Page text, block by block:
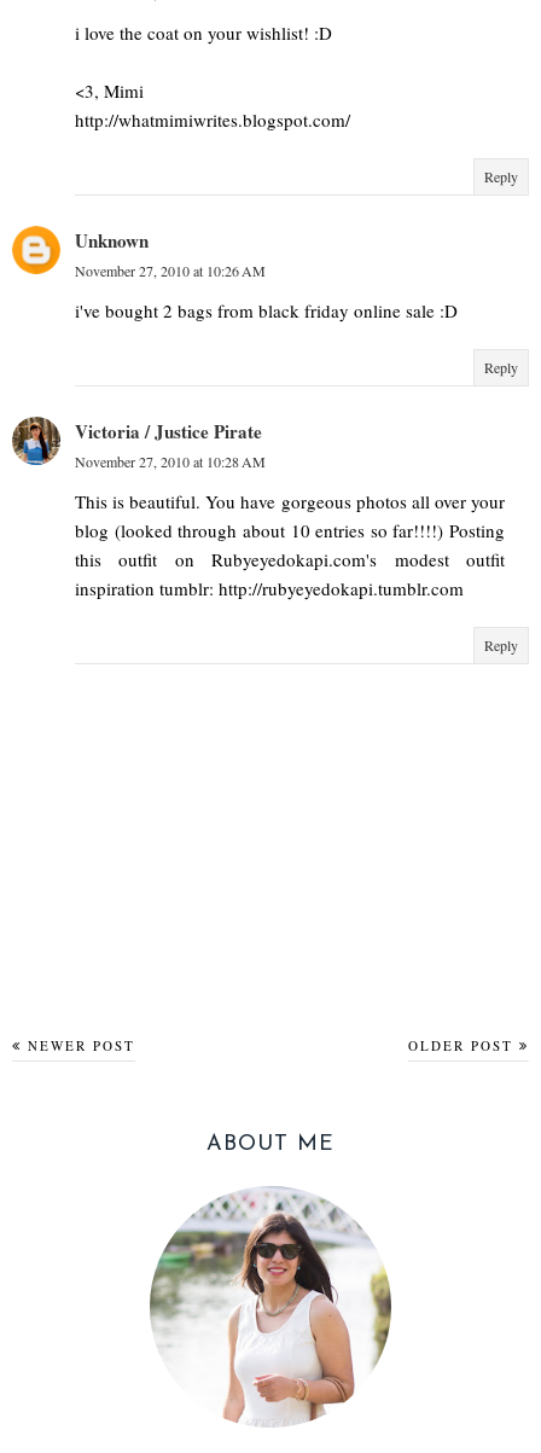
i love the coat on your wishlist! :D
<3, Mimi
http://whatmimiwrites.blogspot.com/
Reply
Unknown
November 27, 2010 at 10:26 AM
i've bought 2 bags from black friday online sale :D
Reply
Victoria / Justice Pirate
November 27, 2010 at 10:28 AM
This is beautiful. You have gorgeous photos all over your
blog (looked through about 10 entries so far!!!!) Posting
this outfit on Rubyeyedokapi.com's modest outfit
inspiration tumblr: http://rubyeyedokapi.tumblr.com
Reply
NEWER POST OLDER POST
ABOUT ME